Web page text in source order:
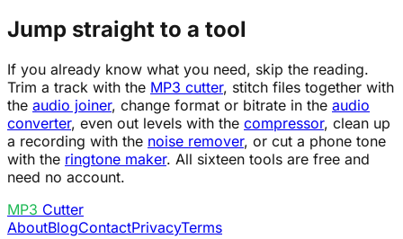
Jump straight to a tool
If you already know what you need, skip the reading.
Trim a track with the MP3 cutter, stitch files together with
the audio joiner, change format or bitrate in the audio
converter, even out levels with the compressor, clean up
a recording with the noise remover, or cut a phone tone
with the ringtone maker. All sixteen tools are free and
need no account.
MP3 Cutter
AboutBlogContactPrivacyTerms